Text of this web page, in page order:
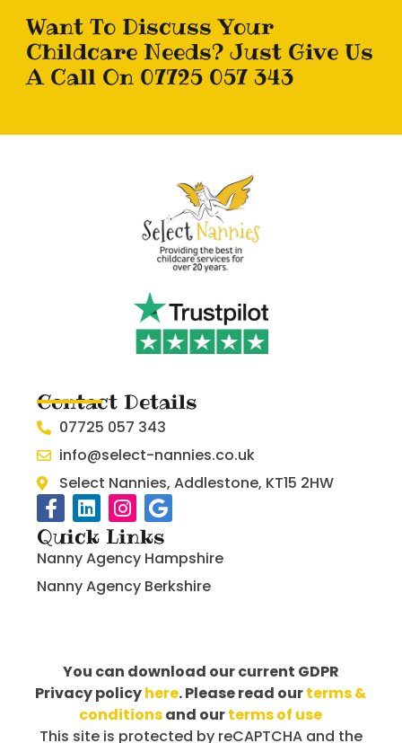
Want To Discuss Your
Childcare Needs? Just Give Us
A Call On 07725 057 343
Contact Details
07725 057 343
info@select-nannies.co.uk
Select Nannies, Addlestone, KT15 2HW
Quick Links
Nanny Agency Hampshire
Nanny Agency Berkshire
You can download our current GDPR
Privacy policyhere. Please read ourterms &
conditionsand ourterms of use
This site is protected by reCAPTCHA and the